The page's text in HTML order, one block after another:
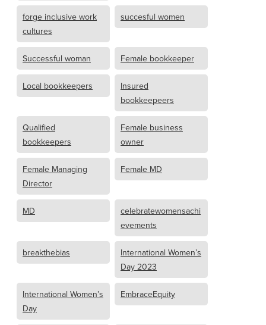
forge inclusive work
cultures
succesful women
Successful woman Female bookkeeper
Local bookkeepers
Insured
bookkeepeers
Qualified
bookkeepers
Female business
owner
Female Managing
Director
Female MD
MD
celebratewomensachi
evements
breakthebias
International Women’s
Day 2023
International Women’s
Day
EmbraceEquity